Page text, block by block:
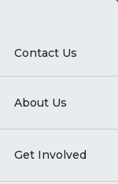
Contact Us
About Us
Get Involved